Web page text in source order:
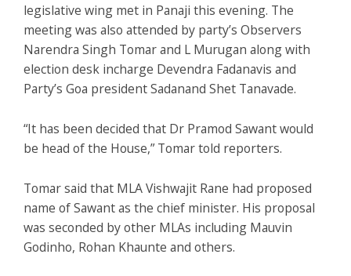
legislative wing met in Panaji this evening. The
meeting was also attended by party’s Observers
Narendra Singh Tomar and L Murugan along with
election desk incharge Devendra Fadanavis and
Party’s Goa president Sadanand Shet Tanavade.
“It has been decided that Dr Pramod Sawant would
be head of the House,” Tomar told reporters.
Tomar said that MLA Vishwajit Rane had proposed
name of Sawant as the chief minister. His proposal
was seconded by other MLAs including Mauvin
Godinho, Rohan Khaunte and others.